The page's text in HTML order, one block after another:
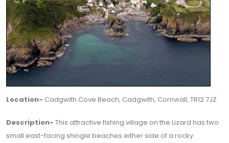
Location- Cadgwith Cove Beach, Cadgwith, Cornwall, TR12 7JZ
Description- This attractive fishing village on the Lizard has two
small east-facing shingle beaches either side of a rocky